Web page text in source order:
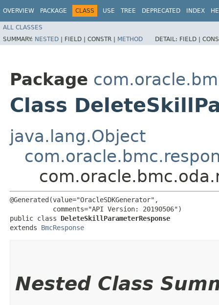
OVERVIEW PACKAGE CLASS USE TREE DEPRECATED INDEX
ALL CLASSES
SUMMARY: NESTED | FIELD | CONSTR | METHOD DETAIL: FIELD |
Package
Class
java.lang.Object
@Generated(value="OracleSDKGenerator",
           comments="API Version: 20190506")
public class DeleteSkillParameterResponse
extends BmcResponse
Nested Class